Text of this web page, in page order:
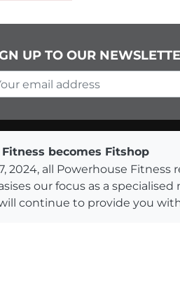
UP TO OUR
email address
becomes Fitshop
2024, all Powerhouse
our focus as a
continue to provide you